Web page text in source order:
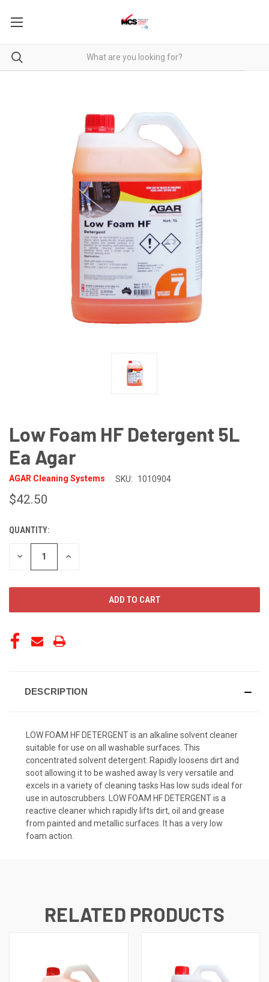
Low Foam HF Detergent 5L
Ea Agar
AGAR Cleaning Systems SKU: 1010904
$42.50
CURRENT
STOCK:
QUANTITY:
DECREASE INCREASE
DESCRIPTION
LOW FOAM HF DETERGENT is an alkaline solvent cleaner
suitable for use on all washable surfaces. This
concentrated solvent detergent: Rapidly loosens dirt and
soot allowing it to be washed away Is very versatile and
excels in a variety of cleaning tasks Has low suds ideal for
use in autoscrubbers. LOW FOAM HF DETERGENT is a
reactive cleaner which rapidly lifts dirt, oil and grease
from painted and metallic surfaces. It has a very low
foam action.
RELATED PRODUCTS